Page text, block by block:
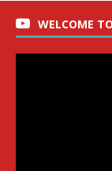
WELCOME